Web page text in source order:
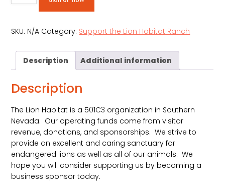
Sponsorships
SKU: N/A Category: Support the Lion Habitat Ranch
Description Additional information
Description
The Lion Habitat is a 501C3 organization in Southern
Nevada. Our operating funds come from visitor
revenue, donations, and sponsorships. We strive to
provide an excellent and caring sanctuary for
endangered lions as well as all of our animals. We
hope you will consider supporting us by becoming a
business sponsor today.